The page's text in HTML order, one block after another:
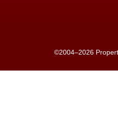
©2004–2026